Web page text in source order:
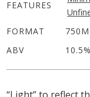
FEATURES
FORMAT
ABV
10.5%
“Light” to reflect